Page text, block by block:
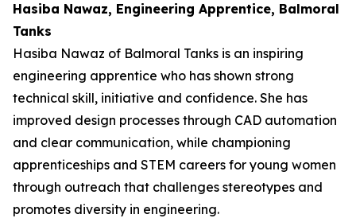
Hasiba Nawaz, Engineering Apprentice, Balmoral
Tanks
Hasiba Nawaz of Balmoral Tanks is an inspiring
engineering apprentice who has shown strong
technical skill, initiative and confidence. She has
improved design processes through CAD automation
and clear communication, while championing
apprenticeships and STEM careers for young women
through outreach that challenges stereotypes and
promotes diversity in engineering.